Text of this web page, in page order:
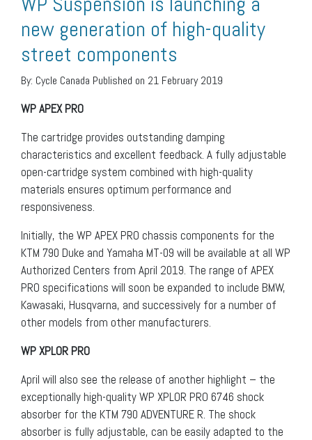
new generation of high-quality
street components
By: Cycle Canada Published on 21 February 2019
WP APEX PRO
The cartridge provides outstanding damping
characteristics and excellent feedback. A fully adjustable
open-cartridge system combined with high-quality
materials ensures optimum performance and
responsiveness.
Initially, the WP APEX PRO chassis components for the
KTM 790 Duke and Yamaha MT-09 will be available at all WP
Authorized Centers from April 2019. The range of APEX
PRO specifications will soon be expanded to include BMW,
Kawasaki, Husqvarna, and successively for a number of
other models from other manufacturers.
WP XPLOR PRO
April will also see the release of another highlight – the
exceptionally high-quality WP XPLOR PRO 6746 shock
absorber for the KTM 790 ADVENTURE R. The shock
absorber is fully adjustable, can be easily adapted to the